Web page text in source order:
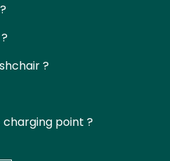
?
point ?